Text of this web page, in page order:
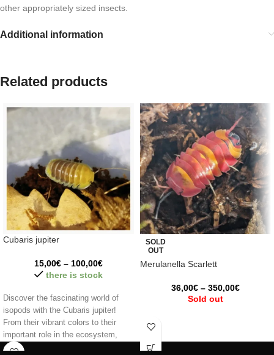
other appropriately sized insects.
Additional information
Related products
Cubaris jupiter
15,00€ – 100,00€
there is stock
Discover the fascinating world of
isopods with the Cubaris jupiter!
From their vibrant colors to their
important role in the ecosystem,
these little creatures are a unique
SOLD
OUT
Merulanella Scarlett
36,00€ – 350,00€
Sold out